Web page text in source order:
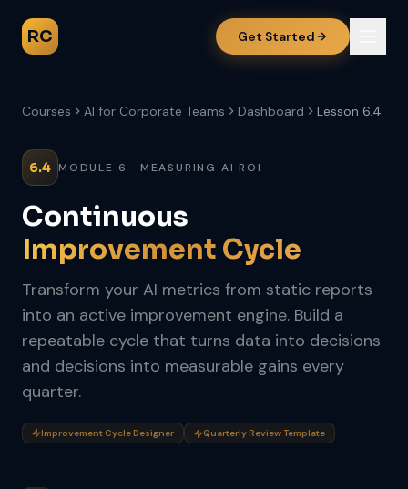
RC Get Started
Courses AI for Corporate Teams Dashboard Lesson 6.4
6.4 MODULE 6 · MEASURING AI ROI
Continuous
Improvement Cycle
Transform your AI metrics from static reports
into an active improvement engine. Build a
repeatable cycle that turns data into decisions
and decisions into measurable gains every
quarter.
Improvement Cycle Designer Quarterly Review Template